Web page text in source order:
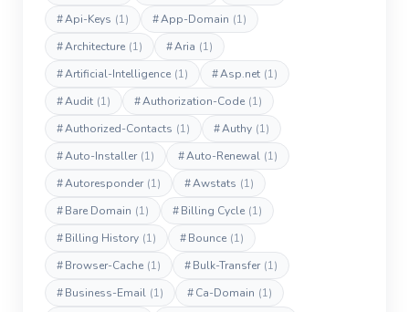
#Api-Keys (1) #App-Domain (1)
#Architecture (1) #Aria (1)
#Artificial-Intelligence (1) #Asp.net (1)
#Audit (1) #Authorization-Code (1)
#Authorized-Contacts (1) #Authy (1)
#Auto-Installer (1) #Auto-Renewal (1)
#Autoresponder (1) #Awstats (1)
#Bare Domain (1) #Billing Cycle (1)
#Billing History (1) #Bounce (1)
#Browser-Cache (1) #Bulk-Transfer (1)
#Business-Email (1) #Ca-Domain (1)